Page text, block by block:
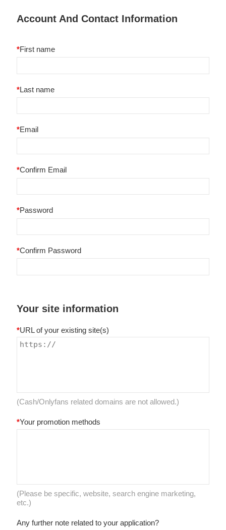
Account And Contact Information
*First name
*Last name
*Email
*Confirm Email
*Password
*Confirm Password
Your site information
*URL of your existing site(s)
(Cash/Onlyfans related domains are not allowed.)
*Your promotion methods
(Please be specific, website, search engine marketing,
etc.)
Any further note related to your application?